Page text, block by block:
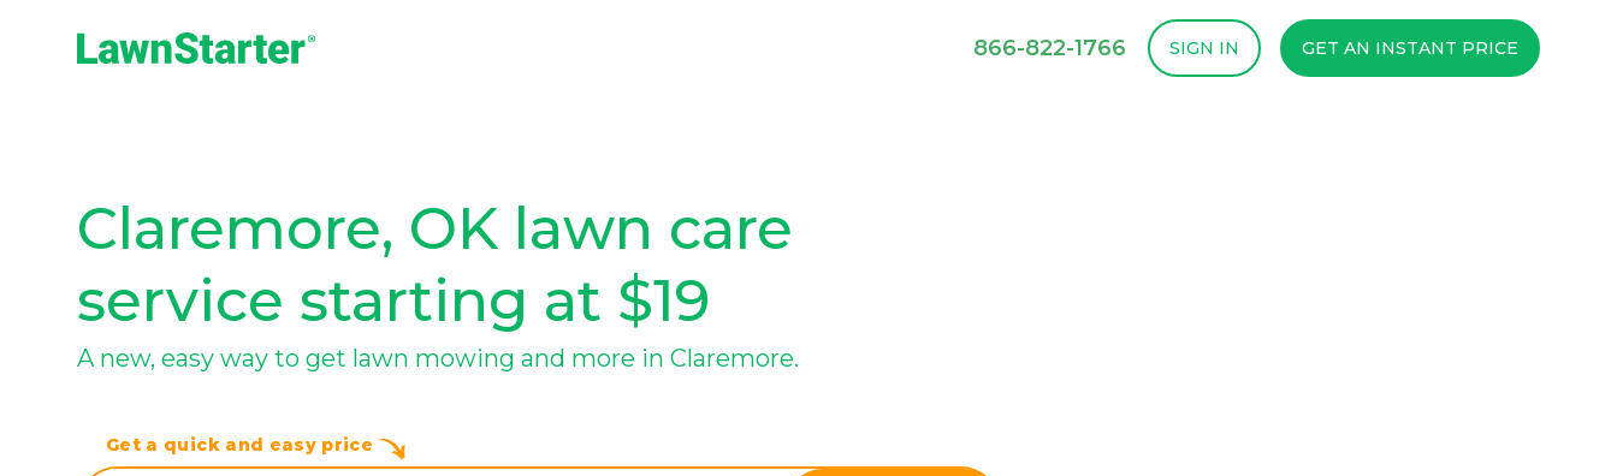
866-822-1766 SIGN IN GET AN INSTANT PRICE
Claremore, OK lawn care
service starting at $19
A new, easy way to get lawn mowing and more in Claremore.
Get a quick and easy price